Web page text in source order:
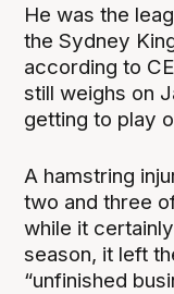
He was the
the Sydney
according to
still weighs on
getting to play
A hamstring
two and three
while it
season, it left
“unfinished